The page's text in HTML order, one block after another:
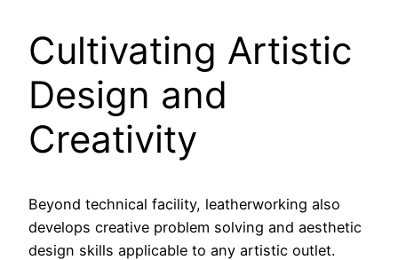
Cultivating Artistic
Design and
Creativity
Beyond technical facility, leatherworking also
develops creative problem solving and aesthetic
design skills applicable to any artistic outlet.